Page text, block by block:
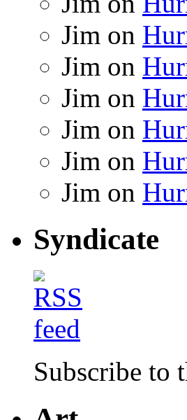
Jim on
Jim on
Jim on
Jim on
Jim on
Jim on
Syndicate
Subscribe to